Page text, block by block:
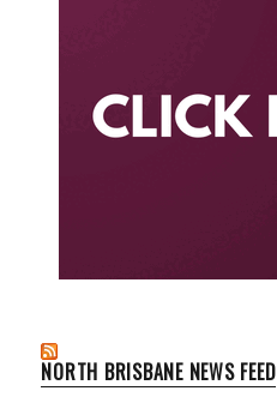
NORTH BRISBANE NEWS FEED